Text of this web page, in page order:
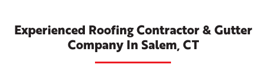
Experienced Roofing Contractor & Gutter
Company In Salem, CT